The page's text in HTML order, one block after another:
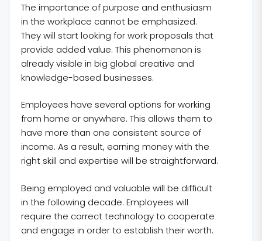
The importance of purpose and enthusiasm
in the workplace cannot be emphasized.
They will start looking for work proposals that
provide added value. This phenomenon is
already visible in big global creative and
knowledge-based businesses.
Employees have several options for working
from home or anywhere. This allows them to
have more than one consistent source of
income. As a result, earning money with the
right skill and expertise will be straightforward.
Being employed and valuable will be difficult
in the following decade. Employees will
require the correct technology to cooperate
and engage in order to establish their worth.